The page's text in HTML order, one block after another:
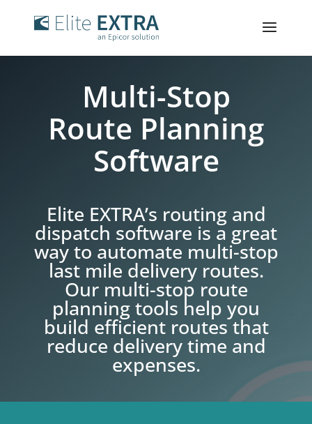
Multi-Stop
Route Planning
Software
Elite EXTRA’s routing and
dispatch software is a great
way to automate multi-stop
last mile delivery routes.
Our multi-stop route
planning tools help you
build efficient routes that
reduce delivery time and
expenses.